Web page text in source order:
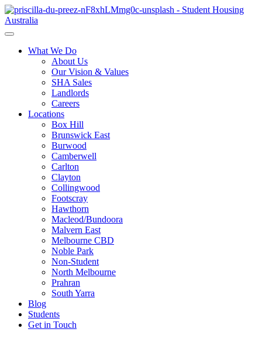
What We Do
About Us
Our Vision & Values
SHA Sales
Landlords
Careers
Locations
Box Hill
Brunswick East
Burwood
Camberwell
Carlton
Clayton
Collingwood
Footscray
Hawthorn
Macleod/Bundoora
Malvern East
Melbourne CBD
Noble Park
Non-Student
North Melbourne
Prahran
South Yarra
Blog
Students
Get in Touch